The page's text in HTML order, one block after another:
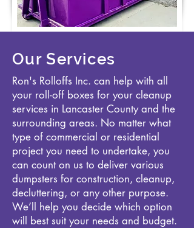
Our Services
Ron's Rolloffs Inc. can help with all
your roll-off boxes for your cleanup
services in Lancaster County and the
surrounding areas. No matter what
type of commercial or residential
project you need to undertake, you
can count on us to deliver various
dumpsters for construction, cleanup,
decluttering, or any other purpose.
We’ll help you decide which option
will best suit your needs and budget.